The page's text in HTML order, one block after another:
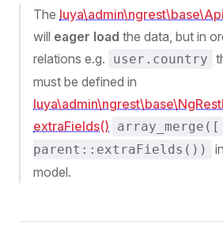
The luya\admin\ngrest\base\Api
will eager load the data, but in
relations e.g.
user.country
must be defined in
extraFields()
parent::extraFields())
model.